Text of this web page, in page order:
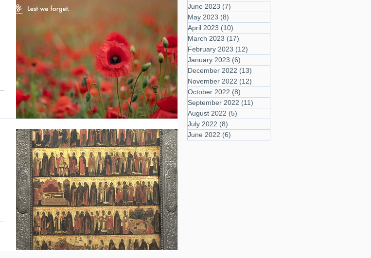
June 2023 (7)
May 2023 (8)
April 2023 (10)
March 2023 (17)
February 2023 (12)
January 2023 (6)
December 2022 (13)
November 2022 (12)
October 2022 (8)
September 2022 (11)
August 2022 (5)
July 2022 (8)
June 2022 (6)